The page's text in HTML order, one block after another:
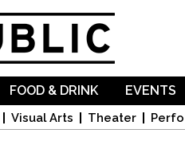
Visual Arts Theater
FOOD & DRINK EVENTS